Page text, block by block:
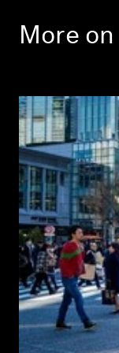
More on